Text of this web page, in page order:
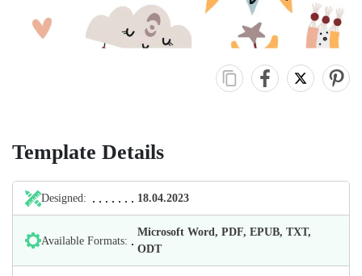
Template Details
Designed: 18.04.2023
Available Formats:
Microsoft Word, PDF, EPUB, TXT,
ODT